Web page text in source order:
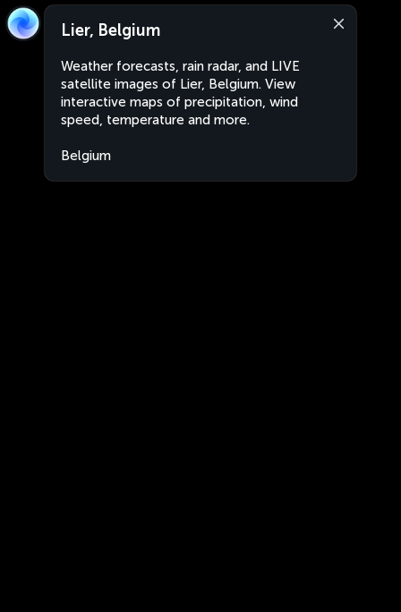
Lier, Belgium
Weather forecasts, rain radar, and LIVE
satellite images of Lier, Belgium. View
interactive maps of precipitation, wind
speed, temperature and more.
Belgium